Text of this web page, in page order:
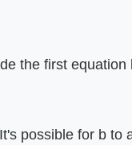
the first
possible for b to